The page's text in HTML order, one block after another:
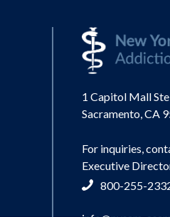
1 Capitol Mall
Sacramento, CA
For inquiries,
Executive
800-255-